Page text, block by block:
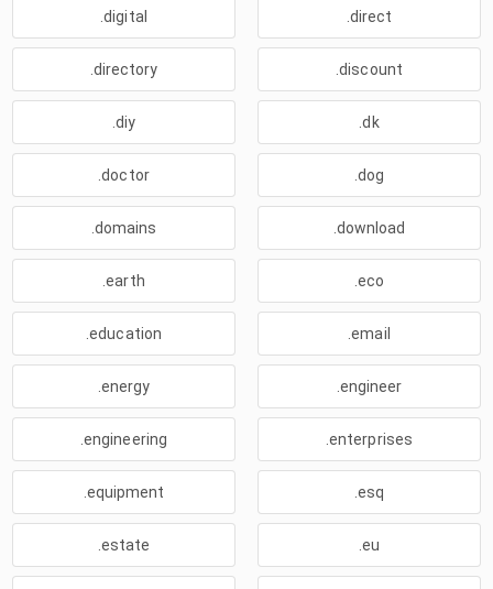
.digital .direct
.directory .discount
.diy .dk
.doctor .dog
.domains .download
.earth .eco
.education .email
.energy .engineer
.engineering .enterprises
.equipment .esq
.estate .eu